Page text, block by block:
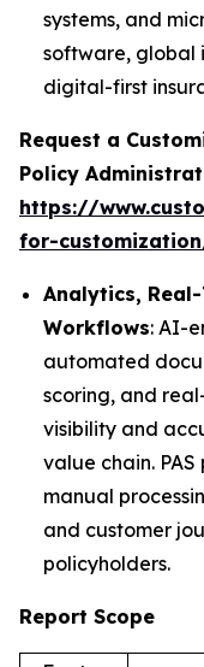
systems, and
software, global
digital-first
Request a
Policy
https://
for-
Analytics,
Workflows: AI-
automated
scoring, and
visibility and
value chain.
manual
and customer
policyholders.
Report Scope